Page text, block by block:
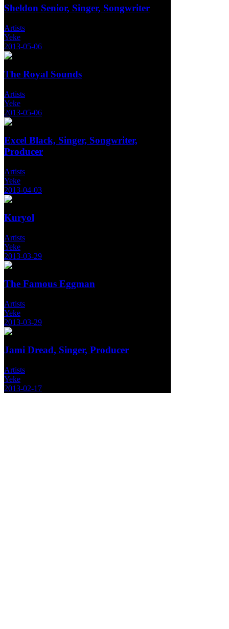
Sheldon Senior, Singer, Songwriter
Artists
Yeke
2013-05-06
The Royal Sounds
Artists
Yeke
2013-05-06
Excel Black, Singer, Songwriter,
Producer
Artists
Yeke
2013-04-03
Kuryol
Artists
Yeke
2013-03-29
The Famous Eggman
Artists
Yeke
2013-03-29
Jami Dread, Singer, Producer
Artists
Yeke
2013-02-17